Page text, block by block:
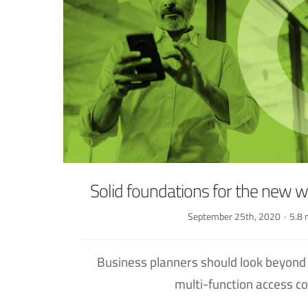
Solid foundations for the new
September 25th, 2020 · 5.8
Business planners should look
multi-function access